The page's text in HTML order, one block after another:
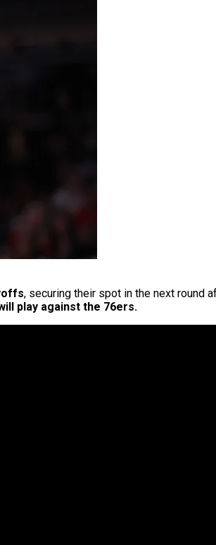
, securing their spot in the next round
play against the 76ers.